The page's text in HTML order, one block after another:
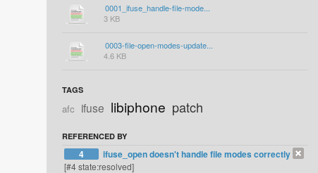
0001_ifuse_handle-file-mode...
3 KB
0003-file-open-modes-update...
4.6 KB
TAGS
afc ifuse libiphone patch
REFERENCED BY
4 ifuse_open doesn't handle file modes correctly
[#4 state:resolved]